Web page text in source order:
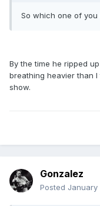
So which one of you
By the time he ripped
breathing heavier than
show.
Gonzalez
Posted January